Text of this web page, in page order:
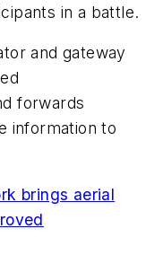
in a battle.
and gateway
forwards
information to
brings aerial